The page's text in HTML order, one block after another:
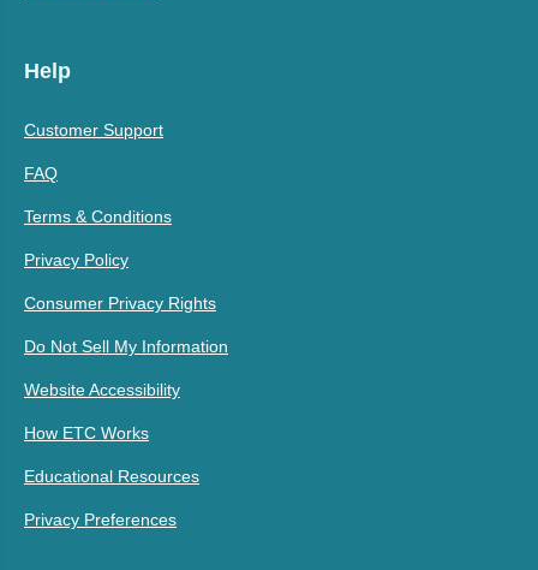
Help
Customer Support
FAQ
Terms & Conditions
Privacy Policy
Consumer Privacy Rights
Do Not Sell My Information
Website Accessibility
How ETC Works
Educational Resources
Privacy Preferences